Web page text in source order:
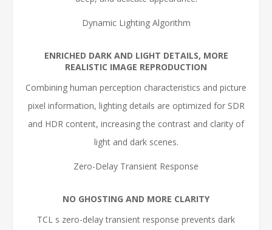
Dynamic Lighting Algorithm
ENRICHED DARK AND LIGHT DETAILS, MORE
REALISTIC IMAGE REPRODUCTION
Combining human perception characteristics and picture
pixel information, lighting details are optimized for SDR
and HDR content, increasing the contrast and clarity of
light and dark scenes.
Zero-Delay Transient Response
NO GHOSTING AND MORE CLARITY
TCL s zero-delay transient response prevents dark